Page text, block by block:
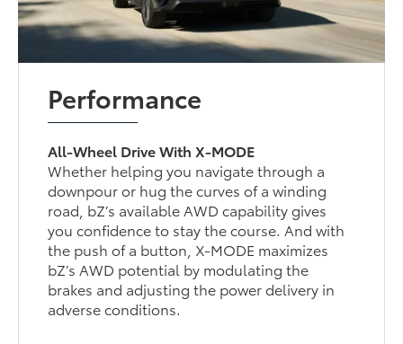
Performance
All-Wheel Drive With X-MODE
Whether helping you navigate through a
downpour or hug the curves of a winding
road, bZ’s available AWD capability gives
you confidence to stay the course. And with
the push of a button, X-MODE maximizes
bZ’s AWD potential by modulating the
brakes and adjusting the power delivery in
adverse conditions.